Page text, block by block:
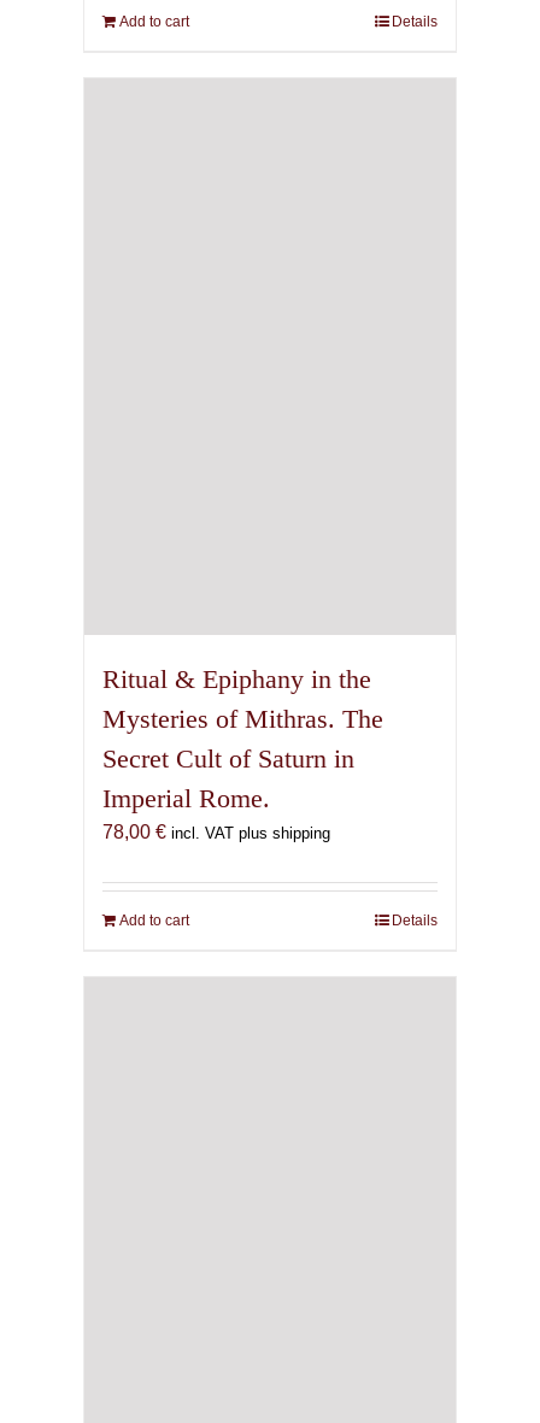
Add to cart Details
Ritual & Epiphany in the
Mysteries of Mithras. The
Secret Cult of Saturn in
Imperial Rome.
78,00 € incl. VAT plus shipping
Add to cart Details